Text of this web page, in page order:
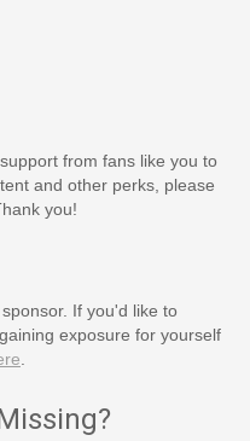
from fans like you to
and other perks, please
you!
If you'd like to
exposure for yourself